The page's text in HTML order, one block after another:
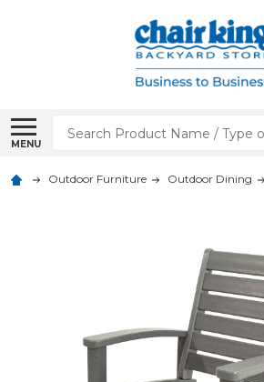
MENU
Search
Outdoor Furniture Outdoor Dining